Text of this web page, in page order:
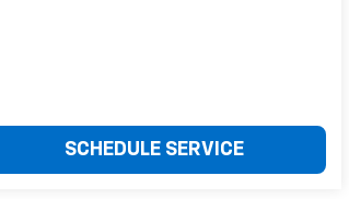
SCHEDULE SERVICE